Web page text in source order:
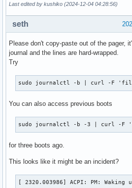
Last edited by kushiko (2024-12-04 04:28:56)
seth
Please don't copy-paste out of the pager,
journal and the lines are hard-wrapped.
Try
sudo journalctl -b | curl -F
You can also access previous boots
sudo journalctl -b -3 | curl -F
for three boots ago.
This looks like it might be an incident?
[ 2320.003986] ACPI: PM: